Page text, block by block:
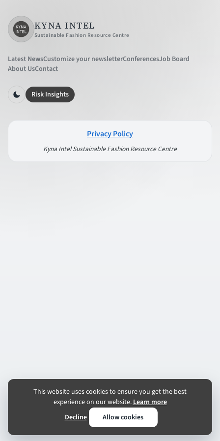
KYNA INTEL
Sustainable Fashion Resource Centre
Latest NewsCustomize your newsletterConferencesJob Board
About UsContact
Risk Insights
Privacy Policy
Kyna Intel Sustainable Fashion Resource Centre
This website uses cookies to ensure you get the best
experience on our website.Learn more
Decline
Allow cookies